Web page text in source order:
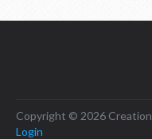
Copyright © 2026
Login